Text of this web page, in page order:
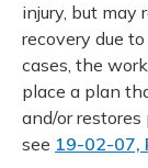
injury, but may
recovery due
cases, the
place a plan
and/or
see 19-02-07,